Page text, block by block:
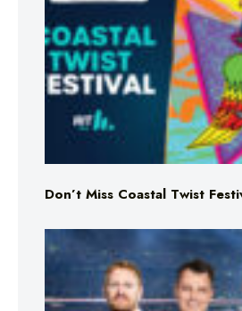
Don’t Miss Coastal Twist